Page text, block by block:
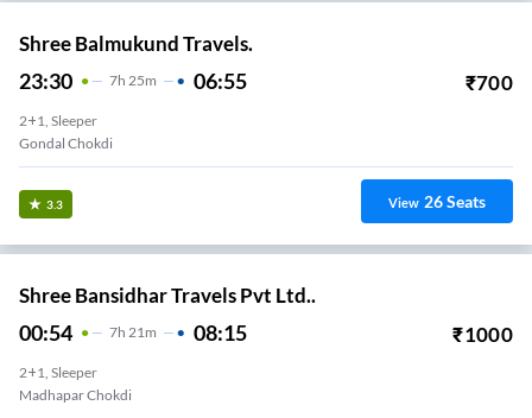
Shree Balmukund Travels.
23:30 7H 25m 06:55 ₹700
2+1, Sleeper
Gondal Chokdi
3.3 View 26Seats
Shree Bansidhar Travels Pvt Ltd..
00:54 7H 21m 08:15 ₹1000
2+1, Sleeper
Madhapar Chokdi